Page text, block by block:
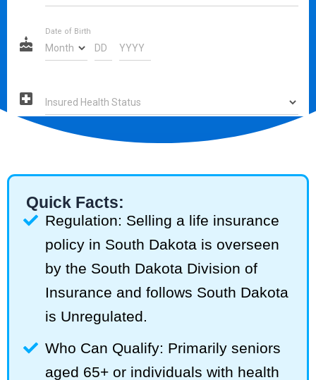
Quick Facts:
Regulation: Selling a life insurance
policy in South Dakota is overseen
by the South Dakota Division of
Insurance and follows South Dakota
is Unregulated.
Who Can Qualify: Primarily seniors
aged 65+ or individuals with health